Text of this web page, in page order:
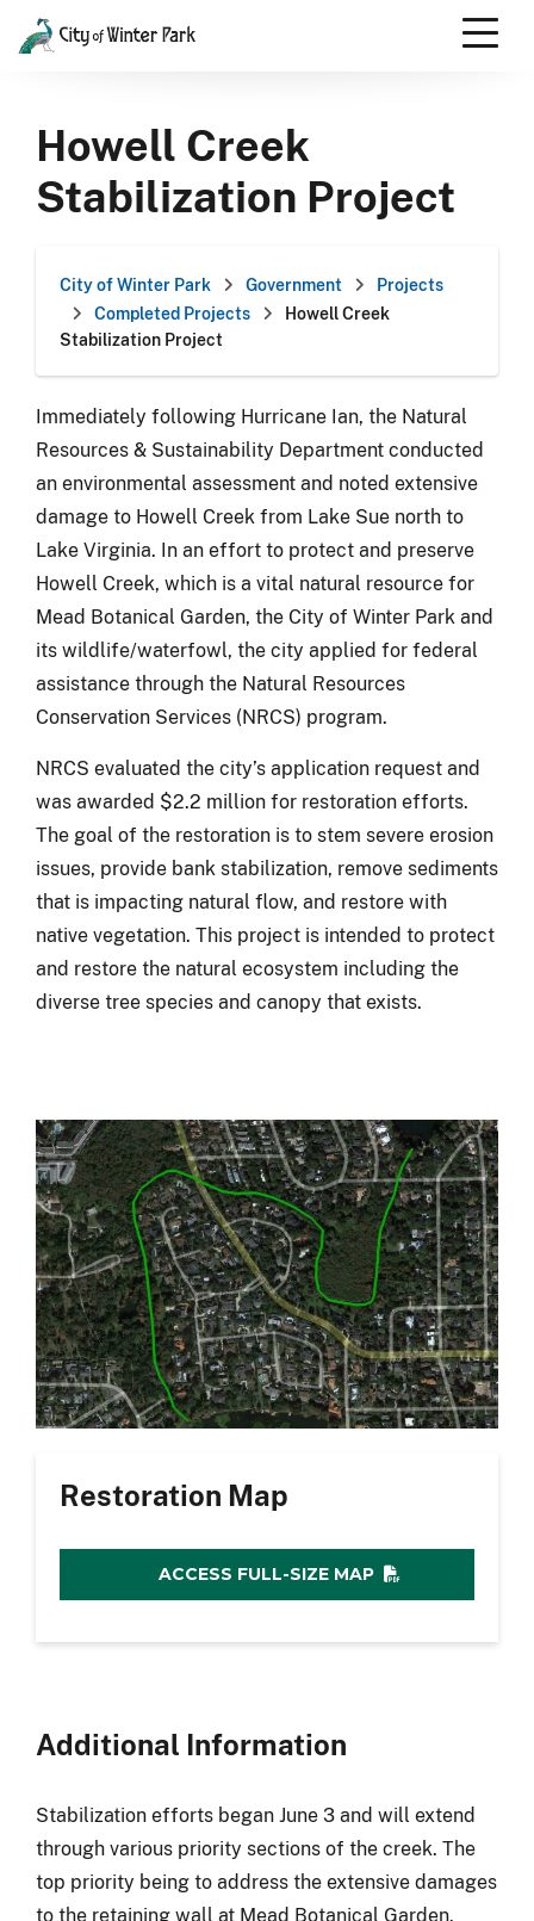
Skip
content
Howell Creek
Stabilization Project
City of Winter Park Government
Projects
Completed Projects
Howell Creek
Stabilization Project
Immediately following Hurricane Ian, the Natural
Resources & Sustainability Department conducted
an environmental assessment and noted extensive
damage to Howell Creek from Lake Sue north to
Lake Virginia. In an effort to protect and preserve
Howell Creek, which is a vital natural resource for
Mead Botanical Garden, the City of Winter Park and
its wildlife/waterfowl, the city applied for federal
assistance through the Natural Resources
Conservation Services (NRCS) program.
NRCS evaluated the city’s application request and
was awarded $2.2 million for restoration efforts.
The goal of the restoration is to stem severe erosion
issues, provide bank stabilization, remove sediments
that is impacting natural flow, and restore with
native vegetation. This project is intended to protect
and restore the natural ecosystem including the
diverse tree species and canopy that exists.
Restoration Map
ACCESS FULL-SIZE MAP
Additional Information
Stabilization efforts began June 3 and will extend
through various priority sections of the creek. The
top priority being to address the extensive damages
to the retaining wall at Mead Botanical Garden.